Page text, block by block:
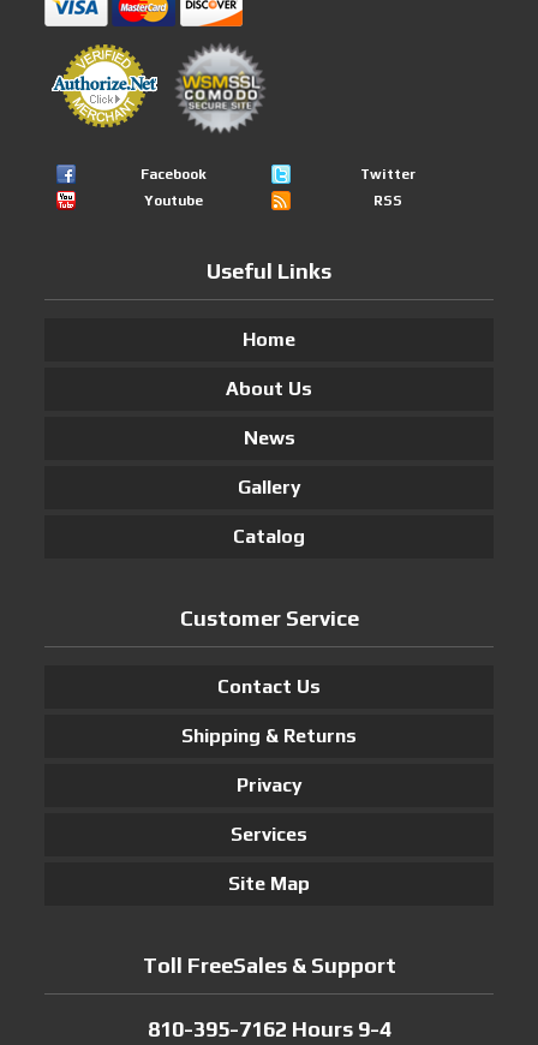
Facebook
Twitter
Youtube
RSS
Useful Links
Home
About Us
News
Gallery
Catalog
Customer Service
Contact Us
Shipping & Returns
Privacy
Services
Site Map
Toll FreeSales & Support
810-395-7162 Hours 9-4